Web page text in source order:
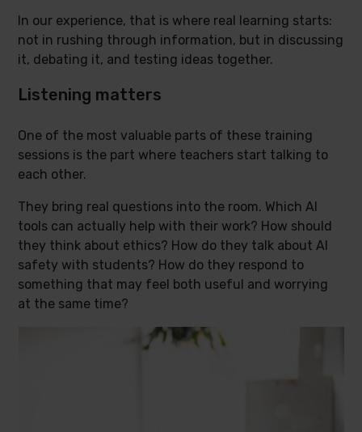
In our experience, that is where real learning starts:
not in rushing through information, but in discussing
it, debating it, and testing ideas together.
Listening matters
One of the most valuable parts of these training
sessions is the part where teachers start talking to
each other.
They bring real questions into the room. Which AI
tools can actually help with their work? How should
they think about ethics? How do they talk about AI
safety with students? How do they respond to
something that may feel both useful and worrying
at the same time?